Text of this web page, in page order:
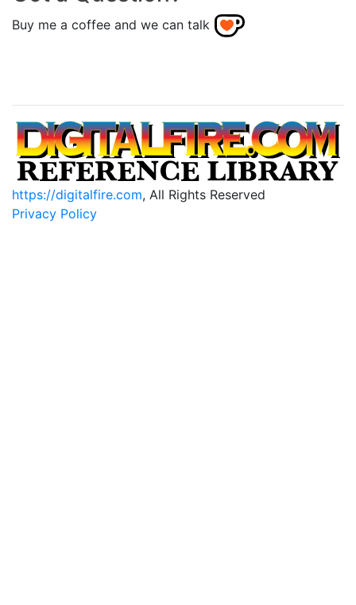
Buy me a coffee and we can talk
https://digitalfire.com, All Rights Reserved
Privacy Policy